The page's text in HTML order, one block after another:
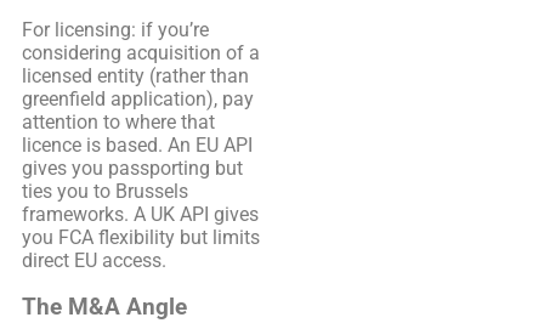
For licensing: if you’re
considering acquisition of a
licensed entity (rather than
greenfield application), pay
attention to where that
licence is based. An EU API
gives you passporting but
ties you to Brussels
frameworks. A UK API gives
you FCA flexibility but limits
direct EU access.
The M&A Angle